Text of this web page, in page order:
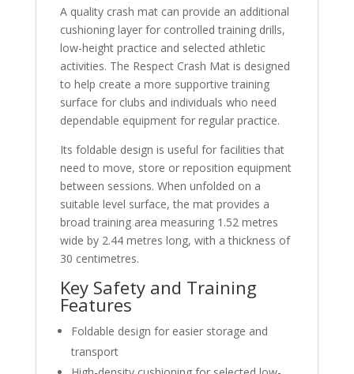
A quality crash mat can provide an additional
cushioning layer for controlled training drills,
low-height practice and selected athletic
activities. The Respect Crash Mat is designed
to help create a more supportive training
surface for clubs and individuals who need
dependable equipment for regular practice.
Its foldable design is useful for facilities that
need to move, store or reposition equipment
between sessions. When unfolded on a
suitable level surface, the mat provides a
broad training area measuring 1.52 metres
wide by 2.44 metres long, with a thickness of
30 centimetres.
Key Safety and Training
Features
Foldable design for easier storage and
transport